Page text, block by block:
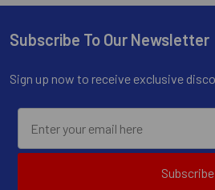
Footer
Subscribe To Our Newsletter
Sign up now to receive exclusive
Subscribe